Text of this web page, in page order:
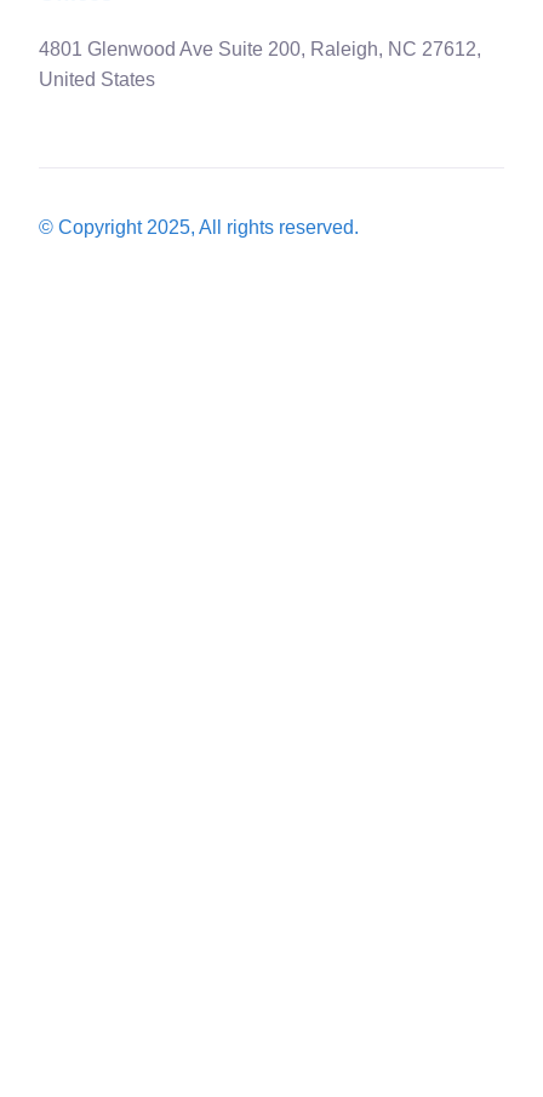
4801 Glenwood Ave Suite 200, Raleigh, NC 27612,
United States
© Copyright 2025, All rights reserved.